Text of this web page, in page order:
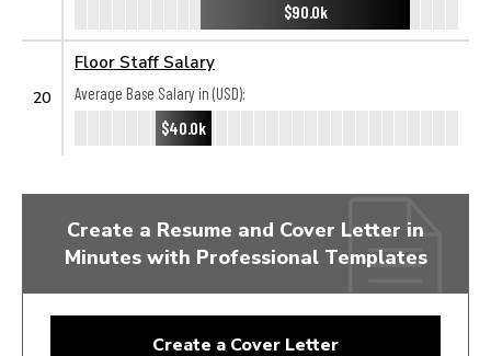
$90.0k
20
Floor Staff Salary
Average Base Salary in (USD):
$40.0k
Create a Resume and Cover Letter in
Minutes with Professional Templates
Create a Cover Letter